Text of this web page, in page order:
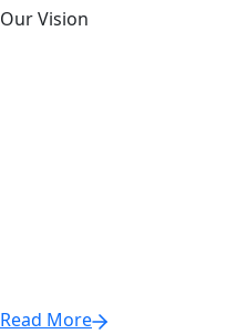
Our Vision
Read More